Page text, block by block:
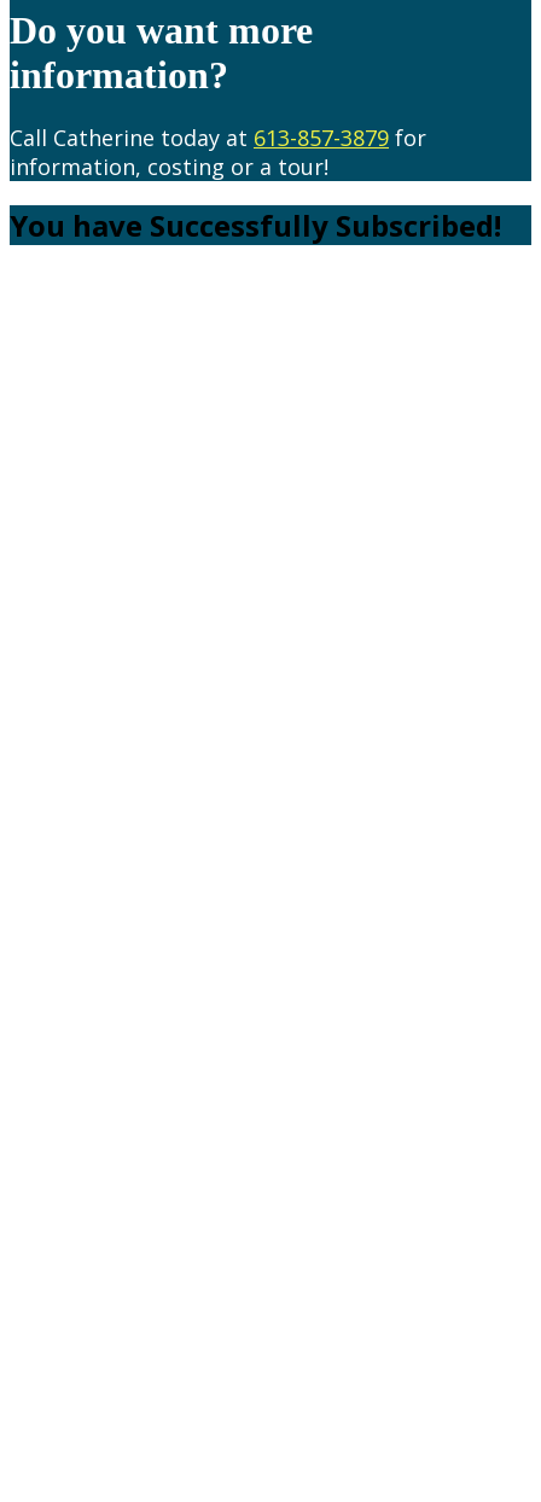
Do you want more
information?
Call Catherine today at 613-857-3879 for
information, costing or a tour!
You have Successfully Subscribed!